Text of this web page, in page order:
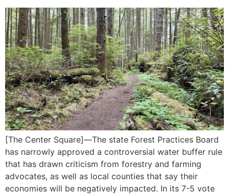
[The Center Square]—The state Forest Practices Board
has narrowly approved a controversial water buffer rule
that has drawn criticism from forestry and farming
advocates, as well as local counties that say their
economies will be negatively impacted. In its 7-5 vote